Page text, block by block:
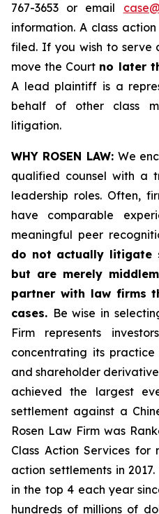
767-3653 or email
information. A class
filed. If you wish to serve
move the Court no later
A lead plaintiff is a
behalf of other class
litigation.
WHY ROSEN LAW: We
qualified counsel with a
leadership roles. Often,
have comparable
meaningful peer
do not actually litigate
but are merely
partner with law firms
cases. Be wise in
Firm represents
concentrating its practice
and shareholder
achieved the largest
settlement against a
Rosen Law Firm was
Class Action Services for
action settlements in
in the top 4 each year
hundreds of millions of